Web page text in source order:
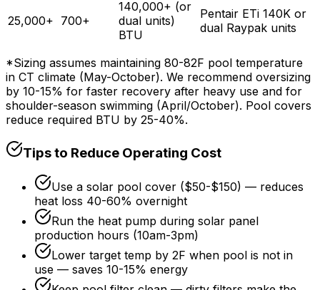
25,000+ 700+
140,000+ (or
dual units)
BTU
Pentair ETi 140K or
dual Raypak units
*Sizing assumes maintaining 80-82F pool temperature
in CT climate (May-October). We recommend oversizing
by 10-15% for faster recovery after heavy use and for
shoulder-season swimming (April/October). Pool covers
reduce required BTU by 25-40%.
Tips to Reduce Operating Cost
Use a solar pool cover ($50-$150) — reduces
heat loss 40-60% overnight
Run the heat pump during solar panel
production hours (10am-3pm)
Lower target temp by 2F when pool is not in
use — saves 10-15% energy